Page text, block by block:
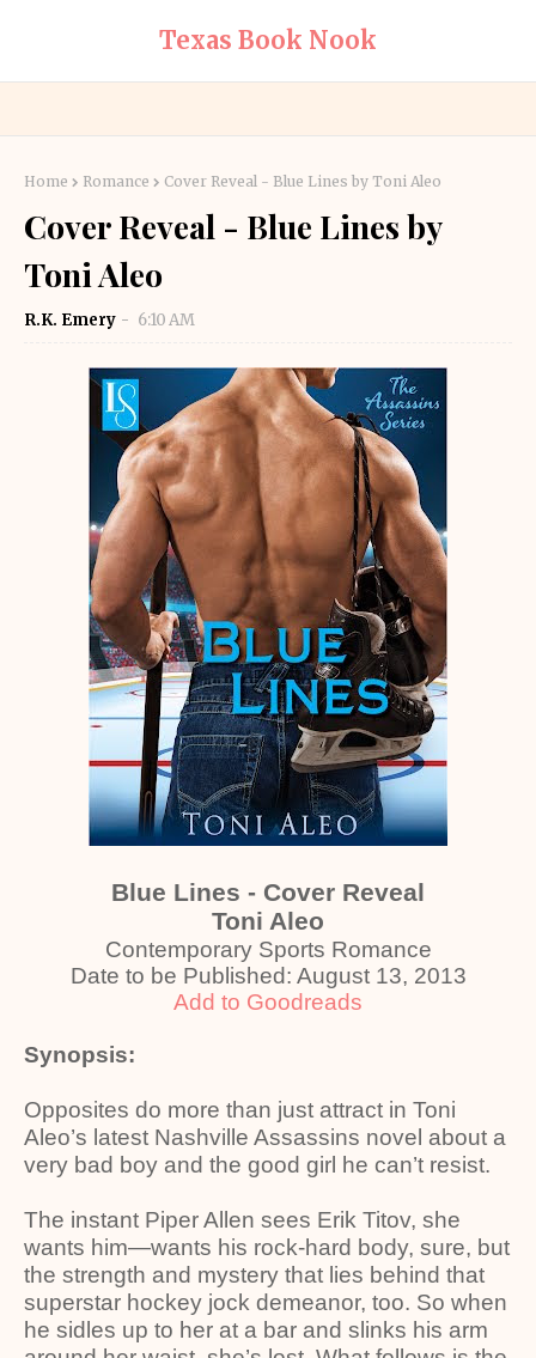
Texas Book Nook
Home Romance Cover Reveal - Blue Lines by Toni Aleo
Cover Reveal - Blue Lines by
Toni Aleo
R.K. Emery 6:10 AM
Blue Lines - Cover Reveal
Toni Aleo
Contemporary Sports Romance
Date to be Published: August 13, 2013
Add to Goodreads
Synopsis:
Opposites do more than just attract in Toni
Aleo’s latest Nashville Assassins novel about a
very bad boy and the good girl he can’t resist.
The instant Piper Allen sees Erik Titov, she
wants him—wants his rock-hard body, sure, but
the strength and mystery that lies behind that
superstar hockey jock demeanor, too. So when
he sidles up to her at a bar and slinks his arm